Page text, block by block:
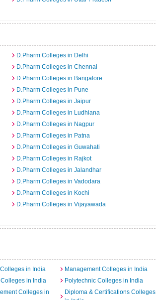
D.Pharm Colleges in Delhi
D.Pharm Colleges in Chennai
D.Pharm Colleges in Bangalore
D.Pharm Colleges in Pune
D.Pharm Colleges in Jaipur
D.Pharm Colleges in Ludhiana
D.Pharm Colleges in Nagpur
D.Pharm Colleges in Patna
D.Pharm Colleges in Guwahati
D.Pharm Colleges in Rajkot
D.Pharm Colleges in Jalandhar
D.Pharm Colleges in Vadodara
D.Pharm Colleges in Kochi
D.Pharm Colleges in Vijayawada
in India
Management Colleges in India
in India
Polytechnic Colleges in India
Colleges in
Diploma & Certifications Colleges